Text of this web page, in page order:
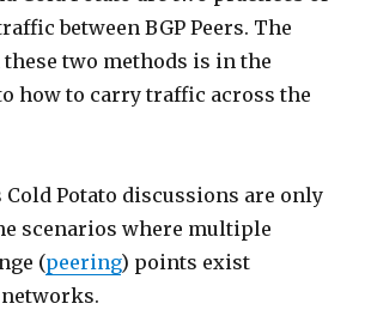
between BGP Peers. The
two methods is in the
how to carry traffic across the
Cold Potato discussions are only
scenarios where multiple
(peering) points exist